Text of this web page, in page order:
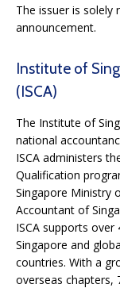
The issuer is
announcement.
Institute of
(ISCA)
The Institute of
national
ISCA administers
Qualification
Singapore Ministry
Accountant of
ISCA supports
Singapore and
countries. With a
overseas chapters,